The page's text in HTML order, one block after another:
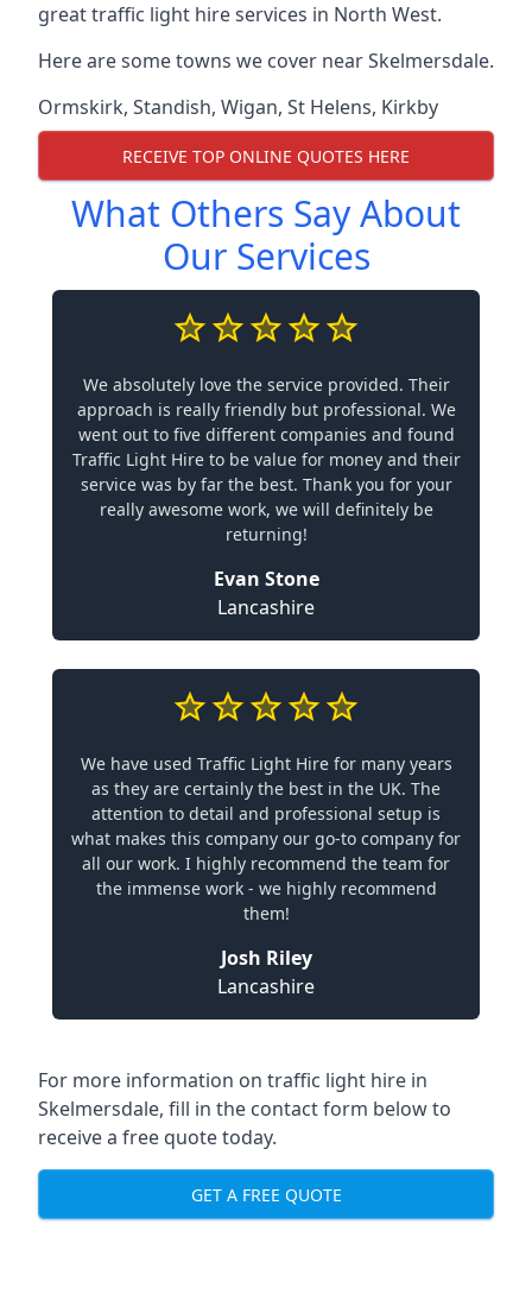
great traffic light hire services in North West.
Here are some towns we cover near Skelmersdale.
Ormskirk, Standish, Wigan, St Helens, Kirkby
RECEIVE TOP ONLINE QUOTES HERE
What Others Say About
Our Services
We absolutely love the service provided. Their
approach is really friendly but professional. We
went out to five different companies and found
Traffic Light Hire to be value for money and their
service was by far the best. Thank you for your
really awesome work, we will definitely be
returning!
Evan Stone
Lancashire
We have used Traffic Light Hire for many years
as they are certainly the best in the UK. The
attention to detail and professional setup is
what makes this company our go-to company for
all our work. I highly recommend the team for
the immense work - we highly recommend
them!
Josh Riley
Lancashire
For more information on traffic light hire in
Skelmersdale, fill in the contact form below to
receive a free quote today.
GET A FREE QUOTE